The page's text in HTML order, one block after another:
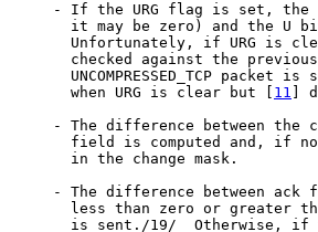
- If the URG flag is set,
it may be zero) and the U
Unfortunately, if URG is
checked against the
UNCOMPRESSED_TCP packet is
       when URG is clear but [
11 ]
- The difference between the
field is computed and, if
       in the change mask.
- The difference between ack
less than zero or greater
is sent./19/  Otherwise,